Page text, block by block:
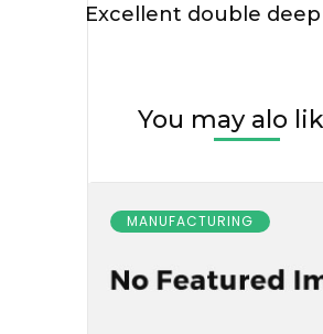
Excellent double
You may alo
MANUFACTURING